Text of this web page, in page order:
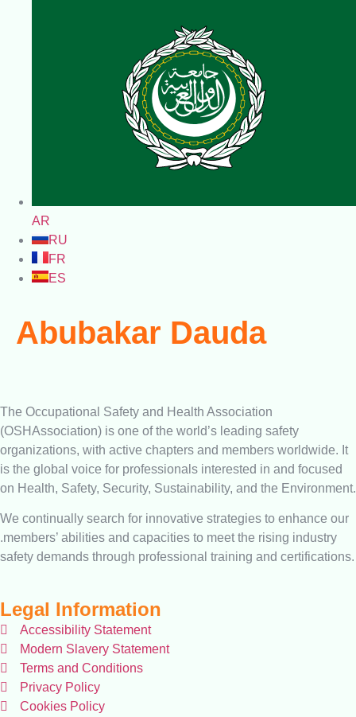
AR
RU
FR
ES
Abubakar Dauda
The Occupational Safety and Health Association
(OSHAssociation) is one of the world’s leading safety
organizations, with active chapters and members worldwide. It
is the global voice for professionals interested in and focused
on Health, Safety, Security, Sustainability, and the Environment.
We continually search for innovative strategies to enhance our
.members’ abilities and capacities to meet the rising industry
safety demands through professional training and certifications.
Legal Information
Accessibility Statement
Modern Slavery Statement
Terms and Conditions
Privacy Policy
Cookies Policy